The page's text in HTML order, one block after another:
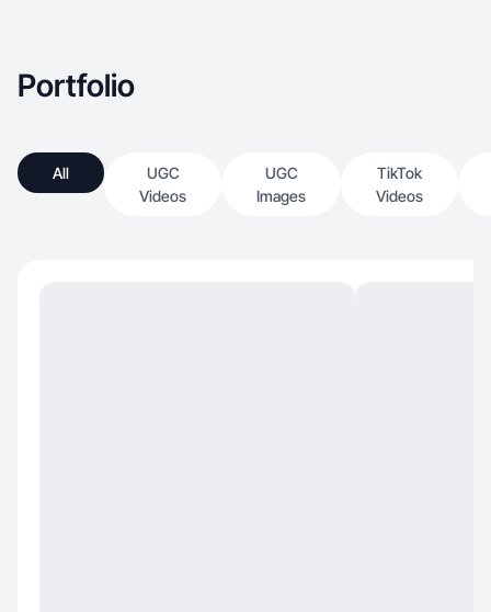
Portfolio
All
UGC
Videos
UGC
Images
TikTok
Videos